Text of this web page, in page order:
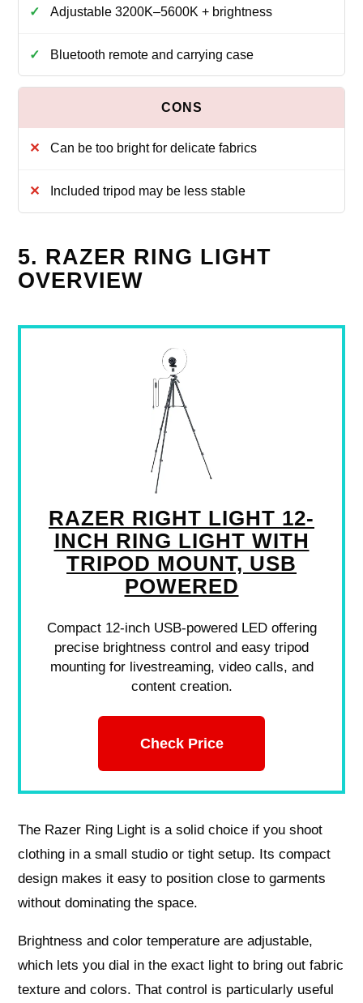
Adjustable 3200K–5600K + brightness
Bluetooth remote and carrying case
Can be too bright for delicate fabrics
Included tripod may be less stable
5. RAZER RING LIGHT
OVERVIEW
RAZER RIGHT LIGHT 12-
INCH RING LIGHT WITH
TRIPOD MOUNT, USB
POWERED
Compact 12-inch USB-powered LED offering
precise brightness control and easy tripod
mounting for livestreaming, video calls, and
content creation.
Check Price
The Razer Ring Light is a solid choice if you shoot
clothing in a small studio or tight setup. Its compact
design makes it easy to position close to garments
without dominating the space.
Brightness and color temperature are adjustable,
which lets you dial in the exact light to bring out fabric
texture and colors. That control is particularly useful